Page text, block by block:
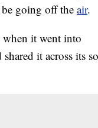
going off the air.
it went into
it across its